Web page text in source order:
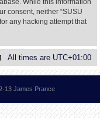
consent, neither “SUSU
any hacking attempt that
All times are UTC+01:00
13 James Prance